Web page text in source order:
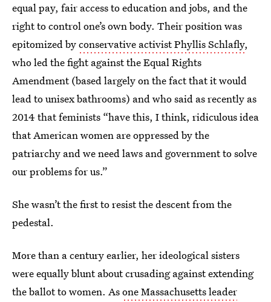
equal pay, fair access to education and jobs, and the
right to control one’s own body. Their position was
epitomized byconservative activist Phyllis Schlafly,
who led the fight against the Equal Rights
Amendment (based largely on the fact that it would
lead to unisex bathrooms) and who said as recently as
2014 that feminists “have this, I think, ridiculous idea
that American women are oppressed by the
patriarchy and we need laws and government to solve
our problems for us.”
She wasn’t the first to resist the descent from the
pedestal.
More than a century earlier, her ideological sisters
were equally blunt about crusading against extending
the ballot to women. Asone Massachusetts leader